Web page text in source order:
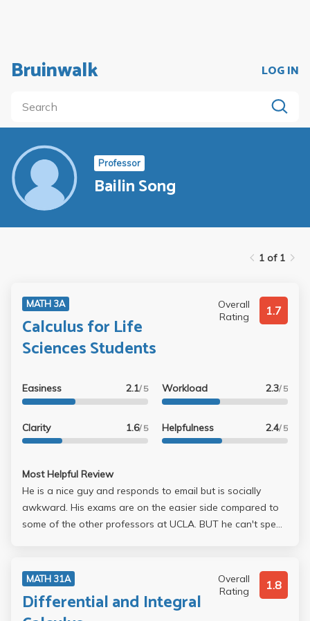
Bruinwalk LOG IN
Professor
Bailin Song
1 of 1
MATH 3A
Calculus for Life
Sciences Students
Overall
Rating
1.7
Easiness 2.1/ 5
Clarity 1.6/ 5
Workload 2.3/ 5
Helpfulness 2.4/ 5
Most Helpful Review
He is a nice guy and responds to email but is socially
awkward. His exams are on the easier side compared to
some of the other professors at UCLA. BUT he can't speak
do well in this class. Do well on all the homework and one
midterm (he drops one midterm). I got a 70 on the first
midterm and a 87 on the second and because of that I
MATH 31A
Differential and Integral
Overall
Rating
1.8